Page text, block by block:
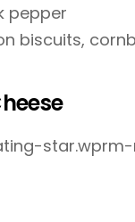
pepper
biscuits,